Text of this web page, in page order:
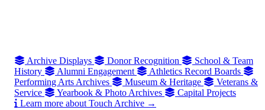
Archive Displays Donor Recognition
School & Team
History
Alumni Engagement
Athletics Record Boards
Performing Arts Archives
Museum & Heritage
Veterans &
Service
Yearbook & Photo Archives
Capital Projects
Learn more about Touch Archive →